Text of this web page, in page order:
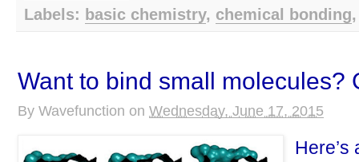
Labels: basic chemistry, chemical bonding
Want to bind small molecules?
By Wavefunction on Wednesday, June 17, 2015
Here’s